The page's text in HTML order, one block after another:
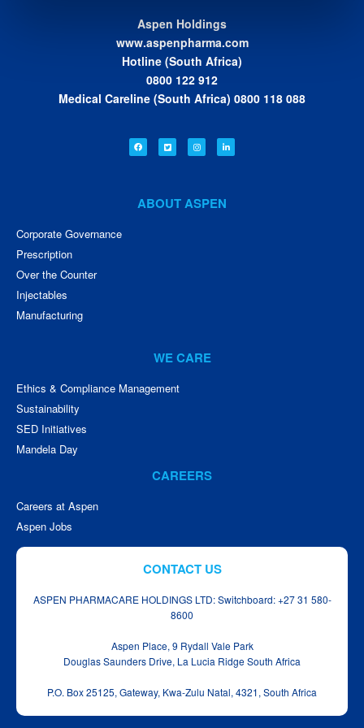
Aspen Holdings
www.aspenpharma.com
Hotline (South Africa)
0800 122 912
Medical Careline (South Africa) 0800 118 088
ABOUT ASPEN
Corporate Governance
Prescription
Over the Counter
Injectables
Manufacturing
WE CARE
Ethics & Compliance Management
Sustainability
SED Initiatives
Mandela Day
CAREERS
Careers at Aspen
Aspen Jobs
CONTACT US
ASPEN PHARMACARE HOLDINGS LTD: Switchboard: +27 31 580-
8600
Aspen Place, 9 Rydall Vale Park
Douglas Saunders Drive, La Lucia Ridge South Africa
P.O. Box 25125, Gateway, Kwa‑Zulu Natal, 4321, South Africa